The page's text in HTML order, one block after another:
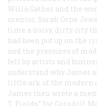
Willa Gather and the
mentor, Sarah Orne
time a noisy, dirty city
had been put up on the
and the pressures of
felt by artists and
understand why James
little ark of the modern
James then wrote a
T. Fields,” for Cornhill